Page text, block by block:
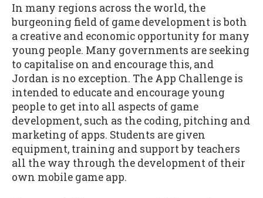
In many regions across the world, the
burgeoning field of game development is both
a creative and economic opportunity for many
young people. Many governments are seeking
to capitalise on and encourage this, and
Jordan is no exception. The App Challenge is
intended to educate and encourage young
people to get into all aspects of game
development, such as the coding, pitching and
marketing of apps. Students are given
equipment, training and support by teachers
all the way through the development of their
own mobile game app.